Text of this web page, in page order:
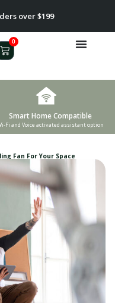
over $199
0
Smart Home Compatible
Fi and Voice activated assistant option
Fan For Your Space